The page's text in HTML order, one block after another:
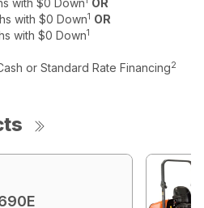
with $0 Down OR
with $0 Down1 OR
with $0 Down1
or Standard Rate Financing2